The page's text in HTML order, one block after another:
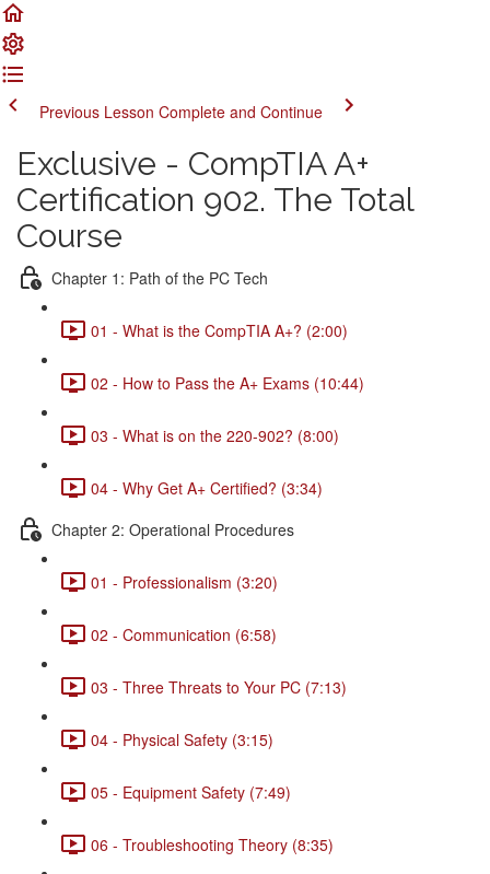
Previous Lesson Complete and Continue
Exclusive - CompTIA A+
Certification 902. The Total
Course
Chapter 1: Path of the PC Tech
01 - What is the CompTIA A+? (2:00)
02 - How to Pass the A+ Exams (10:44)
03 - What is on the 220-902? (8:00)
04 - Why Get A+ Certified? (3:34)
Chapter 2: Operational Procedures
01 - Professionalism (3:20)
02 - Communication (6:58)
03 - Three Threats to Your PC (7:13)
04 - Physical Safety (3:15)
05 - Equipment Safety (7:49)
06 - Troubleshooting Theory (8:35)